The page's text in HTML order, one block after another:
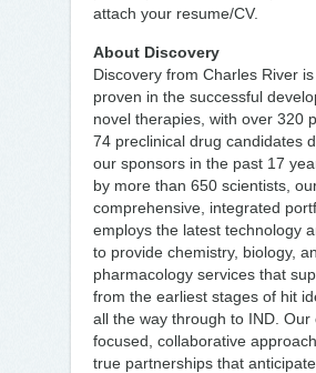
attach your resume/CV.
About Discovery
Discovery from Charles River
proven in the successful
novel therapies, with over 320
74 preclinical drug candidates
our sponsors in the past 17
by more than 650 scientists,
comprehensive, integrated
employs the latest technology
to provide chemistry, biology,
pharmacology services that
from the earliest stages of hit
all the way through to IND. Our
focused, collaborative
true partnerships that